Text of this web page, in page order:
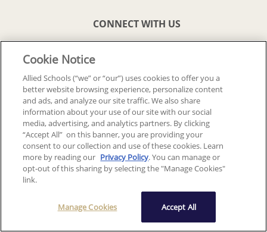
CONNECT WITH US
© 2018-2026 ALLIED SCHOOLS, LLC. ALL RIGHTS RESERVED
Back To Top
Cookie Notice
Allied Schools (“we” or “our”) uses cookies to offer you a
better website browsing experience, personalize content
and ads, and analyze our site traffic. We also share
information about your use of our site with our social
media, advertising, and analytics partners. By clicking
“Accept All” on this banner, you are providing your
consent to our collection and use of these cookies. Learn
more by reading our Privacy Policy. You can manage or
opt-out of this sharing by selecting the "Manage Cookies"
link.
Manage Cookies Accept All